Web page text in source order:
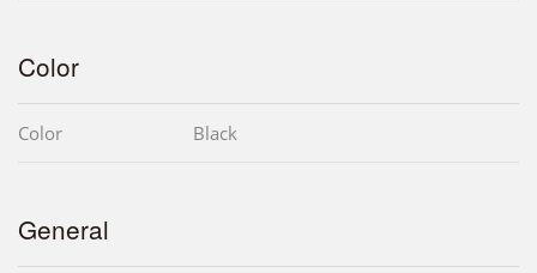
Color
Color Black
General